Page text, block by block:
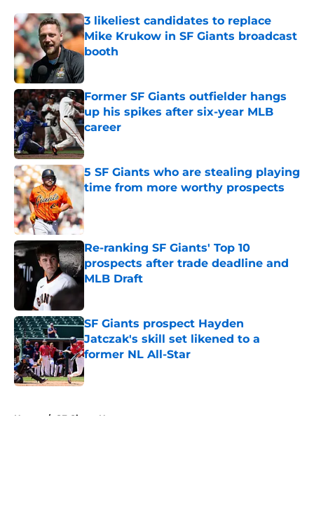
3 likeliest candidates to replace
Mike Krukow in SF Giants broadcast
booth
Published by on Invalid Date
Former SF Giants outfielder hangs
up his spikes after six-year MLB
career
Published by on Invalid Date
5 SF Giants who are stealing playing
time from more worthy prospects
Re-ranking SF Giants' Top 10
prospects after trade deadline and
MLB Draft
SF Giants prospect Hayden
Jatczak's skill set likened to a
former NL All-Star
Published by on Invalid Date
Home / SF Giants News